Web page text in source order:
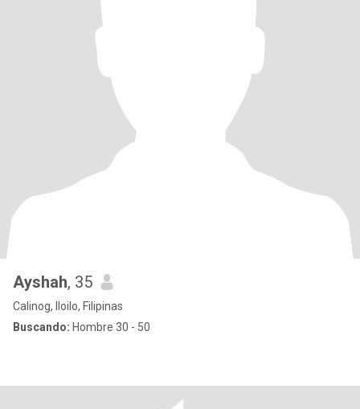
Ayshah, 35
Calinog, Iloilo, Filipinas
Buscando: Hombre 30 - 50